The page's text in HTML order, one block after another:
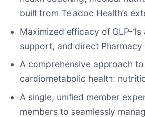
built from Teladoc Health’s
Maximized efficacy of GLP-
support, and direct
A comprehensive approach
cardiometabolic health:
A single, unified member
members to seamlessly